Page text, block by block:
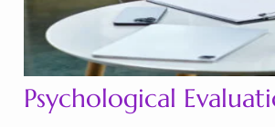
Psychological